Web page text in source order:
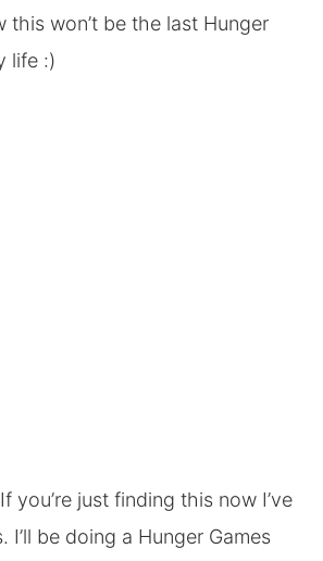
this won’t be the last Hunger
life :)
you’re just finding this now I’ve
I’ll be doing a Hunger Games